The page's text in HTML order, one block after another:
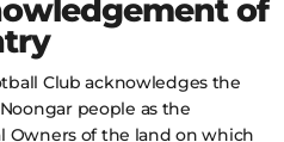
of
Club acknowledges the
people as the
Owners of the land on which